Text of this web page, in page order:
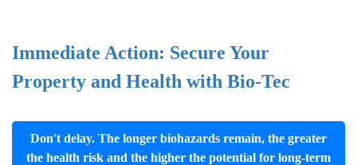
Immediate Action: Secure Your
Property and Health with Bio-Tec
Don't delay. The longer biohazards remain, the greater
the health risk and the higher the potential for long-term